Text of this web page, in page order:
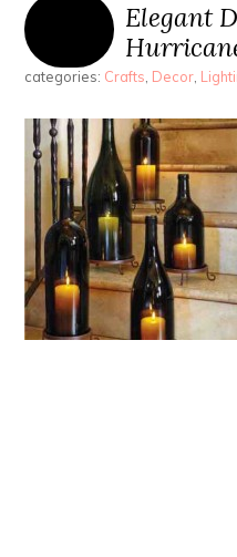
Elegant
categories: Crafts, Decor,